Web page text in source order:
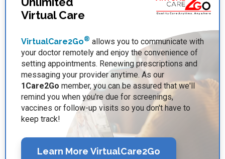
Virtual Care
VirtualCare2Go® allows you to communicate with
your doctor remotely and enjoy the convenience of
setting appointments. Renewing prescriptions and
messaging your provider anytime. As our
1Care2Go member, you can be assured that we'll
remind you when you're due for screenings,
vaccines or follow-up visits so you don't have to
keep track!
Learn More VirtualCare2Go